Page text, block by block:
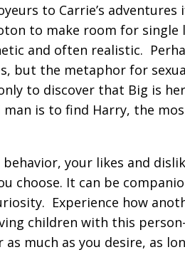
to Carrie’s
to make room for single
and often realistic.
but the metaphor for
to discover that Big is
is to find Harry, the
your likes and
choose. It can be
Experience how
children with this
much as you desire, as